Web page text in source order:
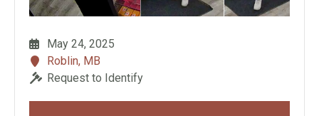
May 24, 2025
Roblin, MB
Request to Identify